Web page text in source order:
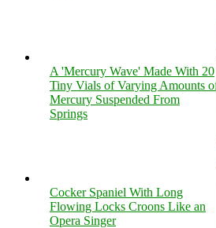
A 'Mercury Wave' Made With 20
Tiny Vials of Varying Amounts
Mercury Suspended From
Springs
Cocker Spaniel With Long
Flowing Locks Croons Like an
Opera Singer